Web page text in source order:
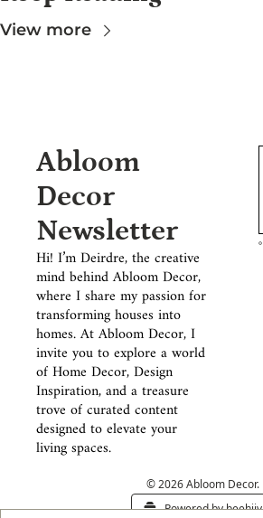
View more
Abloom
Decor
Newsletter
Hi! I’m Deirdre, the creative
mind behind Abloom Decor,
where I share my passion for
transforming houses into
homes. At Abloom Decor, I
invite you to explore a world
of Home Decor, Design
Inspiration, and a treasure
trove of curated content
designed to elevate your
living spaces.
© 2026 Abloom Decor.
Powered by beehiiv